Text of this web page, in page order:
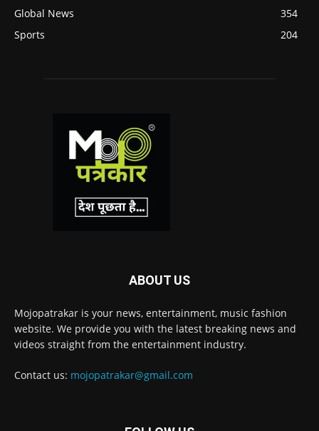
Global News
354
Sports
204
ABOUT US
Mojopatrakar is your news, entertainment, music fashion
website. We provide you with the latest breaking news and
videos straight from the entertainment industry.
Contact us: mojopatrakar@gmail.com